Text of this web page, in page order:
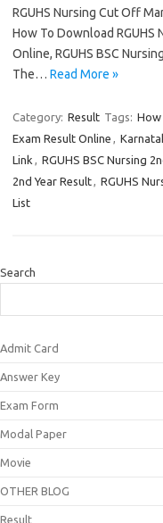
RGUHS Nursing Cut Off
How To Download RGUHS
Online, RGUHS BSC
The… Read More »
Category: Result Tags: How
Exam Result Online ,
Link , RGUHS BSC Nursing
2nd Year Result, RGUHS
List
Search
Admit Card
Answer Key
Exam Form
Modal Paper
Movie
OTHER BLOG
Result